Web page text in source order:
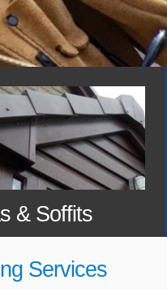
& Soffits
Services